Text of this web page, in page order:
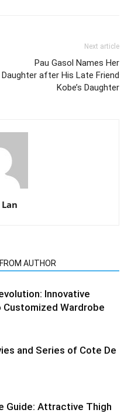
Next article
Pau Gasol Names Her
Daughter after His Late Friend
Kobe’s Daughter
AUTHOR
Innovative
Wardrobe
and Series of Cote De
Guide: Attractive Thigh